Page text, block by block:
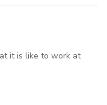
it is like to work at